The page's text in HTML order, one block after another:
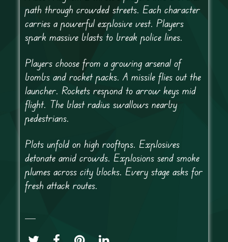
path through crowded streets. Each character
carries a powerful explosive vest. Players
spark massive blasts to break police lines.
Players choose from a growing arsenal of
bombs and rocket packs. A missile flies out the
launcher. Rockets respond to arrow keys mid
flight. The blast radius swallows nearby
pedestrians.
Plots unfold on high rooftops. Explosives
detonate amid crowds. Explosions send smoke
plumes across city blocks. Every stage asks for
fresh attack routes.